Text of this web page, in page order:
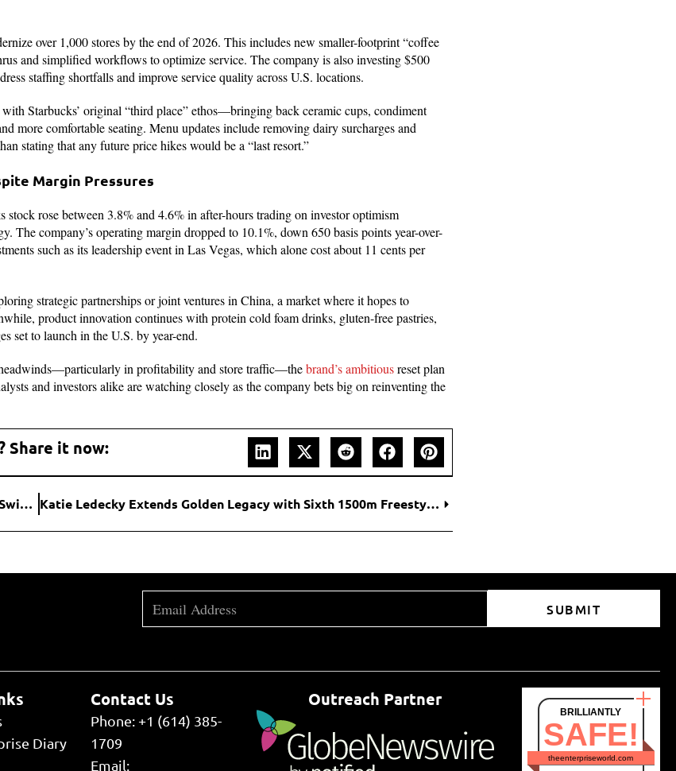
over 1,000 stores by the end of 2026. This includes new smaller-footprint “coffee
and simplified workflows to optimize service. The company is also investing $500
staffing shortfalls and improve service quality across U.S. locations.
Starbucks’ original “third place” ethos—bringing back ceramic cups, condiment
more comfortable seating. Menu updates include removing dairy surcharges and
stating that any future price hikes would be a “last resort.”
Margin Pressures
stock rose between 3.8% and 4.6% in after-hours trading on investor optimism
The company’s operating margin dropped to 10.1%, down 650 basis points year-over-
such as its leadership event in Las Vegas, which alone cost about 11 cents per
strategic partnerships or joint ventures in China, a market where it hopes to
product innovation continues with protein cold foam drinks, gluten-free pastries,
set to launch in the U.S. by year-end.
in profitability and store traffic—thebrand’s ambitiousreset plan
and investors alike are watching closely as the company bets big on reinventing the
Share it now:
Mario Paint Returns: Classic SNES Game Lands on Nintendo Switch Online with Full Mouse Support Katie Ledecky Extends Golden Legacy with Sixth 1500m Freestyle World Title
SUBMIT
Diary
Contact Us
Phone: +1 (614) 385-
1709
Email:
Outreach Partner
BRILLIANTLY
SAFE!
theenterpriseworld.com